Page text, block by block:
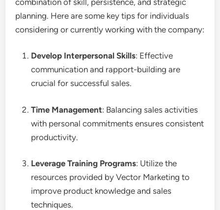
planning. Here are some key tips for individuals
considering or currently working with the company:
Develop Interpersonal Skills: Effective
communication and rapport-building are
crucial for successful sales.
Time Management: Balancing sales activities
with personal commitments ensures consistent
productivity.
Leverage Training Programs: Utilize the
resources provided by Vector Marketing to
improve product knowledge and sales
techniques.